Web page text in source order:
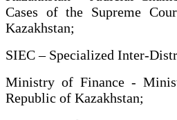
Cases of the Supreme
Kazakhstan;
SIEC – Specialized Inter-
Ministry of Finance -
Republic of Kazakhstan;